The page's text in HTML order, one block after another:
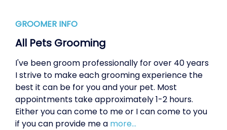
GROOMER INFO
All Pets Grooming
I've been groom professionally for over 40 years
I strive to make each grooming experience the
best it can be for you and your pet. Most
appointments take approximately 1-2 hours.
Either you can come to me or I can come to you
if you can provide me a more...